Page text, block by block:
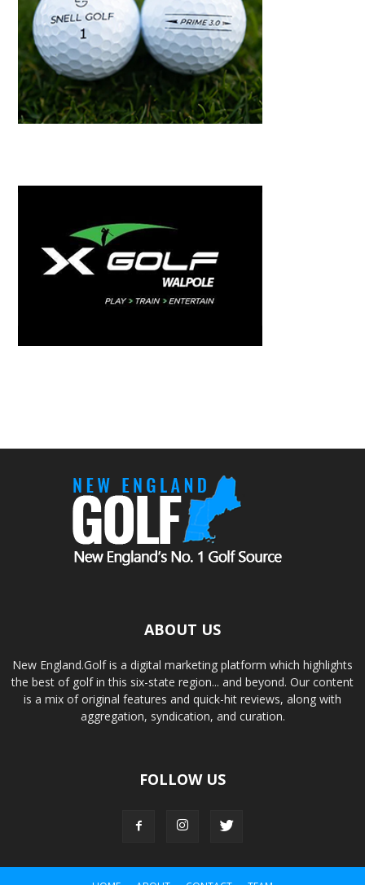
ABOUT US
New England.Golf is a digital marketing platform which highlights
the best of golf in this six-state region... and beyond. Our content
is a mix of original features and quick-hit reviews, along with
aggregation, syndication, and curation.
FOLLOW US